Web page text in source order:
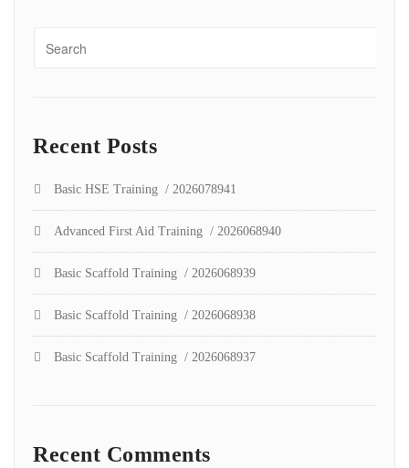
Recent Posts
Basic HSE Training / 2026078941
Advanced First Aid Training / 2026068940
Basic Scaffold Training / 2026068939
Basic Scaffold Training / 2026068938
Basic Scaffold Training / 2026068937
Recent Comments